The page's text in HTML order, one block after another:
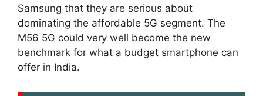
Samsung that they are serious about
dominating the affordable 5G segment. The
M56 5G could very well become the new
benchmark for what a budget smartphone can
offer in India.